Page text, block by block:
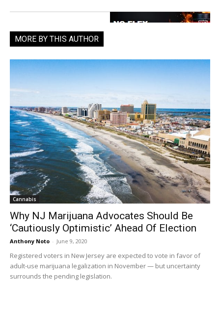
MORE BY THIS AUTHOR
Cannabis
Why NJ Marijuana Advocates Should Be
‘Cautiously Optimistic’ Ahead Of Election
Anthony Noto - June 9, 2020
Registered voters in New Jersey are expected to vote in favor of
adult-use marijuana legalization in November — but uncertainty
surrounds the pending legislation.